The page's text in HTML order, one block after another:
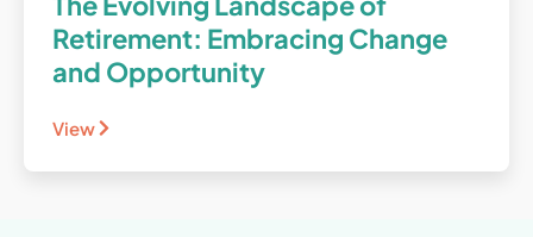
Retirement: Embracing Change
and Opportunity
View